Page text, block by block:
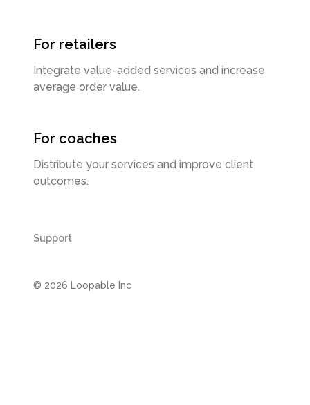
For retailers
Integrate value-added services and increase
average order value.
For coaches
Distribute your services and improve client
outcomes.
Support
© 2026 Loopable Inc